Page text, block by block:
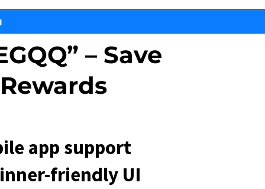
– Save
app support
friendly UI